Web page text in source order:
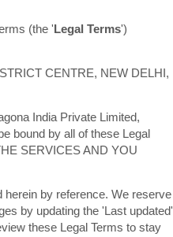
(the ' Legal Terms')
CENTRE, NEW DELHI ,
India Private Limited,
bound by all of these Legal
SERVICES AND YOU
by reference. We reserve
by updating the 'Last updated'
these Legal Terms to stay